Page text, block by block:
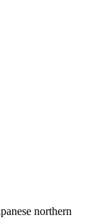
northern